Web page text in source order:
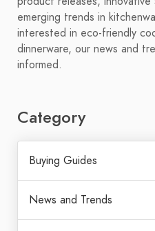
emerging trends in
interested in eco-friendly
dinnerware, our news and
informed.
Category
Buying Guides
News and Trends